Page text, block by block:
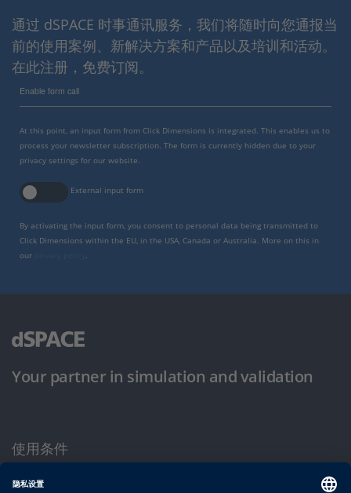
通过 dSPACE 时事通讯服务，我们将随时向您通报当
前的使用案例、新解决方案和产品以及培训和活动。
在此注册，免费订阅。
Enable form call
At this point, an input form from Click Dimensions is integrated. This enables us to
process your newsletter subscription. The form is currently hidden due to your
privacy settings for our website.
External input form
By activating the input form, you consent to personal data being transmitted to
Click Dimensions within the EU, in the USA, Canada or Australia. More on this in
our
.
Your partner in simulation and validation
使用条件
隐私政策